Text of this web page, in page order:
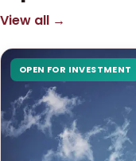
View all →
OPEN FOR INVESTMENT